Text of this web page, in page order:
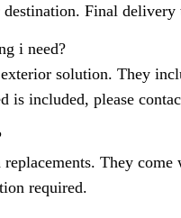
Final
i need?
solution. They
is included, please
They
required.